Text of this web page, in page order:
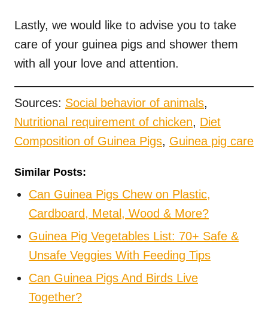
Lastly, we would like to advise you to take
care of your guinea pigs and shower them
with all your love and attention.
Sources: Social behavior of animals,
Nutritional requirement of chicken, Diet
Composition of Guinea Pigs, Guinea pig care
Similar Posts:
Can Guinea Pigs Chew on Plastic,
Cardboard, Metal, Wood & More?
Guinea Pig Vegetables List: 70+ Safe &
Unsafe Veggies With Feeding Tips
Can Guinea Pigs And Birds Live
Together?